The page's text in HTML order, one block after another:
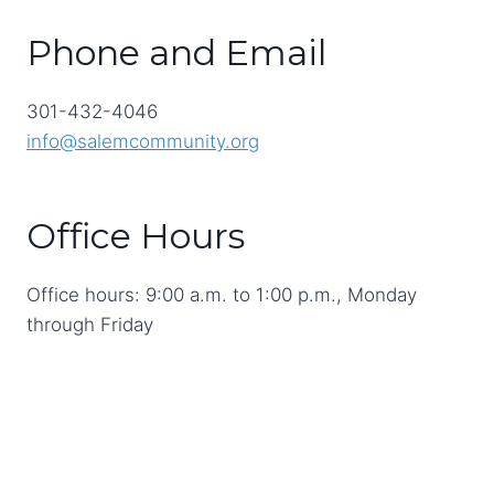
Phone and Email
301-432-4046
info@salemcommunity.org
Office Hours
Office hours: 9:00 a.m. to 1:00 p.m., Monday
through Friday